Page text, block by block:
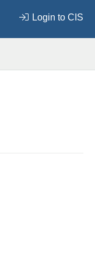
Login to CIS